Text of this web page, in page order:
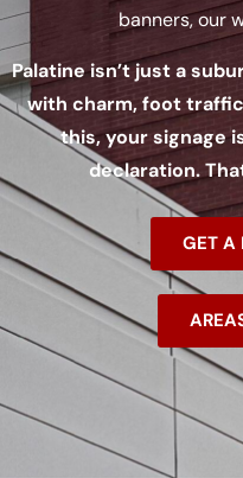
banners, our
Palatine isn’t just a
with charm, foot
this, your signage
declaration.
GET A